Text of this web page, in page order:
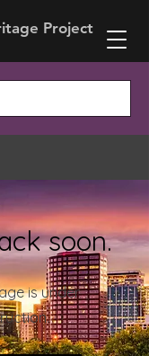
Project
soon.
is under